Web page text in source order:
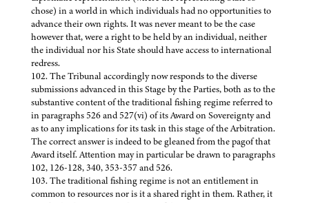
chose) in a world in which individuals had no opportunities to
advance their own rights. It was never meant to be the case
however that, were a right to be held by an individual, neither
the individual nor his State should have access to international
redress.
102. The Tribunal accordingly now responds to the diverse
submissions advanced in this Stage by the Parties, both as to the
substantive content of the traditional fishing regime referred to
in paragraphs 526 and 527(vi) of its Award on Sovereignty and
as to any implications for its task in this stage of the Arbitration.
The correct answer is indeed to be gleaned from the pagof that
Award itself. Attention may in particular be drawn to paragraphs
102, 126-128, 340, 353-357 and 526.
103. The traditional fishing regime is not an entitlement in
common to resources nor is it a shared right in them. Rather, it